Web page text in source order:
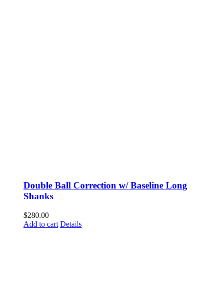
Double Ball Correction w/ Baseline Long
Shanks
$280.00
Add to cart Details